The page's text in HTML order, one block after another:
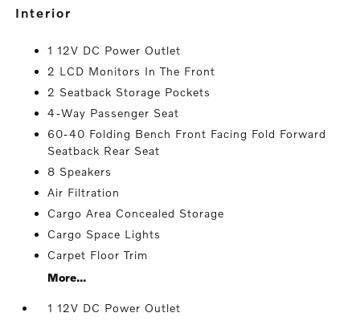
interior
1 12V DC Power Outlet
2 LCD Monitors In The Front
2 Seatback Storage Pockets
4-Way Passenger Seat
60-40 Folding Bench Front Facing Fold Forward
Seatback Rear Seat
8 Speakers
Air Filtration
Cargo Area Concealed Storage
Cargo Space Lights
Carpet Floor Trim
More...
1 12V DC Power Outlet